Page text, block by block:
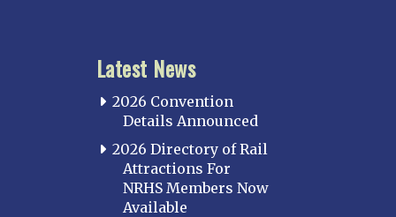
Latest News
2026 Convention
Details Announced
2026 Directory of Rail
Attractions For
NRHS Members Now
Available